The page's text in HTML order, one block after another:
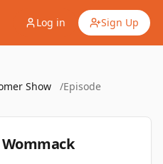
Log in Sign Up
Show /Episode
Wommack